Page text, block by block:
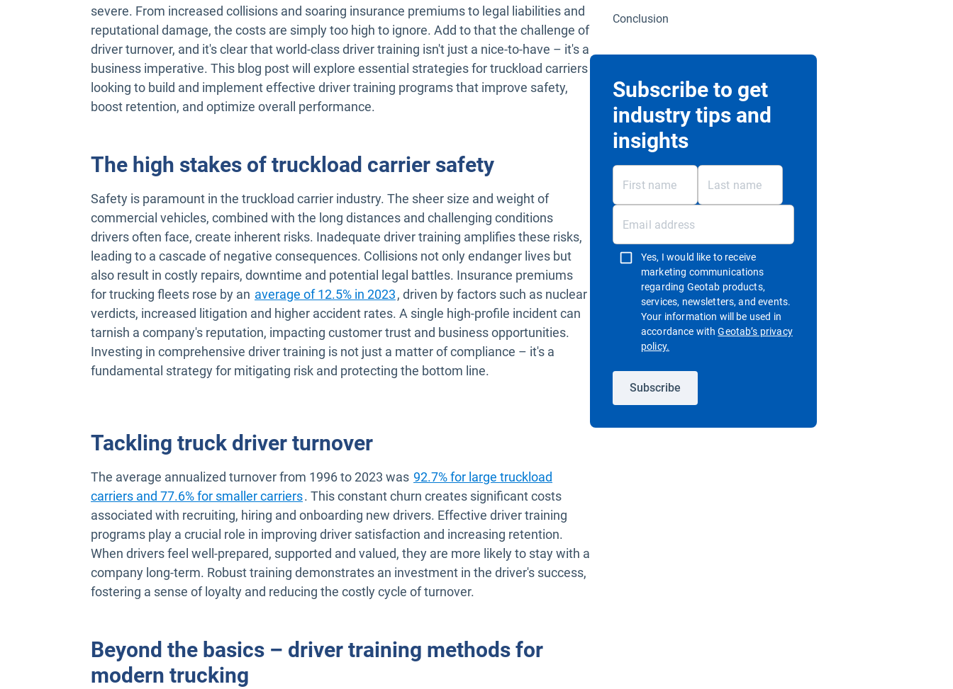
severe. From increased collisions and soaring insurance premiums to legal liabilities and
reputational damage, the costs are simply too high to ignore. Add to that the challenge of
driver turnover, and it's clear that world-class driver training isn't just a nice-to-have – it's a
business imperative. This blog post will explore essential strategies for truckload carriers
looking to build and implement effective driver training programs that improve safety,
boost retention, and optimize overall performance.
The high stakes of truckload carrier safety
Safety is paramount in the truckload carrier industry. The sheer size and weight of
commercial vehicles, combined with the long distances and challenging conditions
drivers often face, create inherent risks. Inadequate driver training amplifies these risks,
leading to a cascade of negative consequences. Collisions not only endanger lives but
also result in costly repairs, downtime and potential legal battles. Insurance premiums
for trucking fleets rose by an average of 12.5% in 2023 Open in new window
, driven by factors such as nuclear
verdicts, increased litigation and higher accident rates. A single high-profile incident can
tarnish a company's reputation, impacting customer trust and business opportunities.
Investing in comprehensive driver training is not just a matter of compliance – it's a
fundamental strategy for mitigating risk and protecting the bottom line.
Tackling truck driver turnover
The average annualized turnover from 1996 to 2023 was 92.7% for large truckload
carriers and 77.6% for smaller carriersOpen in new window
. This constant churn creates significant costs
associated with recruiting, hiring and onboarding new drivers. Effective driver training
programs play a crucial role in improving driver satisfaction and increasing retention.
When drivers feel well-prepared, supported and valued, they are more likely to stay with a
company long-term. Robust training demonstrates an investment in the driver's success,
fostering a sense of loyalty and reducing the costly cycle of turnover.
Beyond the basics – driver training methods for
modern trucking
Conclusion
Subscribe to get
industry tips and
insights
Yes, I would like to receive
marketing communications
regarding Geotab products,
services, newsletters, and events.
Your information will be used in
accordance withGeotab’s privacy
policy.
Subscribe